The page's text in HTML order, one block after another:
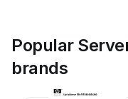
Popular
brands